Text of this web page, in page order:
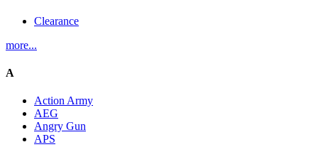
Clearance
more...
A
Action Army
AEG
Angry Gun
APS